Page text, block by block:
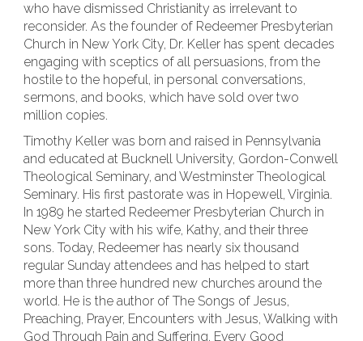
who have dismissed Christianity as irrelevant to
reconsider. As the founder of Redeemer Presbyterian
Church in New York City, Dr. Keller has spent decades
engaging with sceptics of all persuasions, from the
hostile to the hopeful, in personal conversations,
sermons, and books, which have sold over two
million copies.
Timothy Keller was born and raised in Pennsylvania
and educated at Bucknell University, Gordon-Conwell
Theological Seminary, and Westminster Theological
Seminary. His first pastorate was in Hopewell, Virginia.
In 1989 he started Redeemer Presbyterian Church in
New York City with his wife, Kathy, and their three
sons. Today, Redeemer has nearly six thousand
regular Sunday attendees and has helped to start
more than three hundred new churches around the
world. He is the author of The Songs of Jesus,
Preaching, Prayer, Encounters with Jesus, Walking with
God Through Pain and Suffering, Every Good